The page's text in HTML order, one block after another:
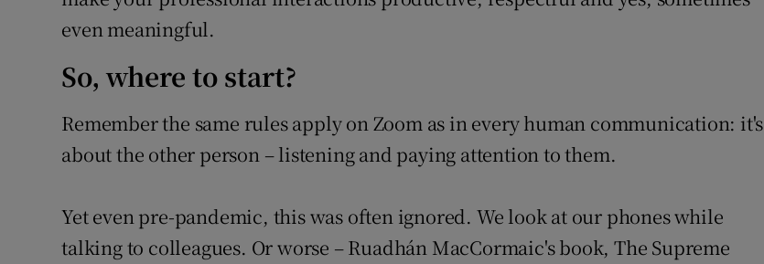
even meaningful.
So, where to start?
Remember the same rules apply on Zoom as in every human communication: it's
about the other person – listening and paying attention to them.
Yet even pre-pandemic, this was often ignored. We look at our phones while
talking to colleagues. Or worse – Ruadhán MacCormaic's book, The Supreme